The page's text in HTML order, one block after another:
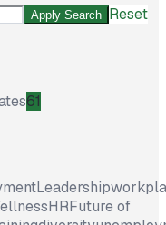
Apply Search Reset
61
Leadership
HRFuture of